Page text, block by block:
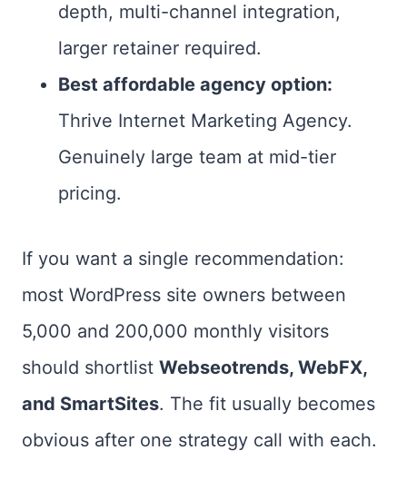
depth, multi-channel integration,
larger retainer required.
Best affordable agency option:
Thrive Internet Marketing Agency.
Genuinely large team at mid-tier
pricing.
If you want a single recommendation:
most WordPress site owners between
5,000 and 200,000 monthly visitors
should shortlist Webseotrends, WebFX,
and SmartSites. The fit usually becomes
obvious after one strategy call with each.